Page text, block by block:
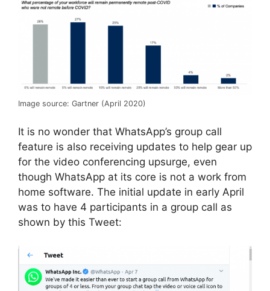
Image source: Gartner (April 2020)
It is no wonder that WhatsApp’s group call
feature is also receiving updates to help gear up
for the video conferencing upsurge, even
though WhatsApp at its core is not a work from
home software. The initial update in early April
was to have 4 participants in a group call as
shown by this Tweet: